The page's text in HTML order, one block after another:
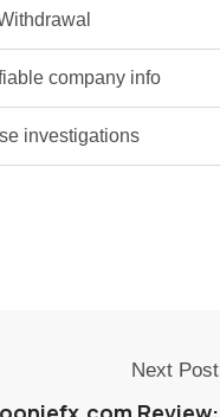
company info
investigations
Next Post